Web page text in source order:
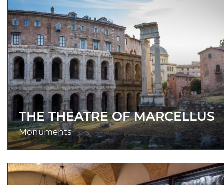
THE THEATRE OF MARCELLUS
Monuments